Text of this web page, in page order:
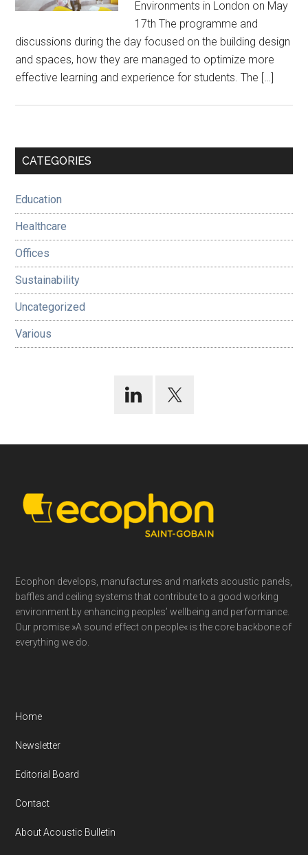
Environments in London on May
17th The programme and
discussions during the day focused on the building design
and spaces, how they are managed to optimize more
effective learning and experience for students. The […]
Primary
CATEGORIES
Education
Healthcare
Offices
Sustainability
Uncategorized
Various
Footer
Ecophon develops, manufactures and markets acoustic panels,
baffles and ceiling systems that contribute to a good working
environment by enhancing peoples’ wellbeing and performance.
Our promise »A sound effect on people« is the core backbone of
everything we do.
Home
Newsletter
Editorial Board
Contact
About Acoustic Bulletin